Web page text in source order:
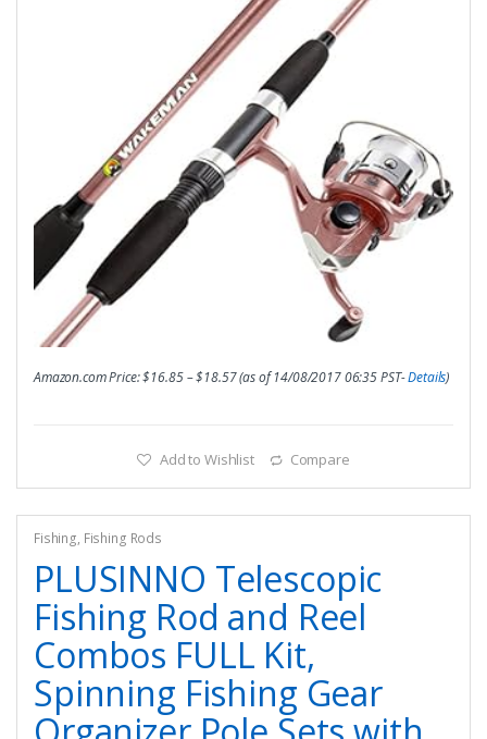
Amazon.com Price:$16.85–$18.57(as of 14/08/2017 06:35 PST-Details)
Add to Wishlist Compare
Fishing, Fishing Rods
PLUSINNO Telescopic
Fishing Rod and Reel
Combos FULL Kit,
Spinning Fishing Gear